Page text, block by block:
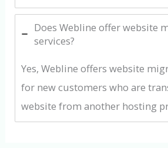
Does Webline offer website
services?
Yes, Webline offers website
for new customers who are
website from another hosting